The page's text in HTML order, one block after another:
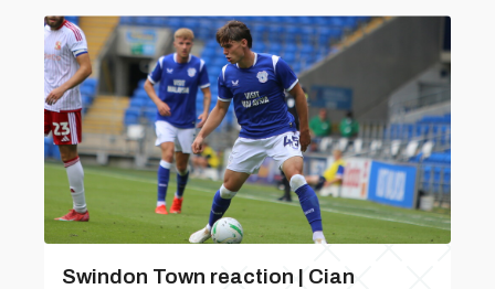
Swindon Town reaction | Cian